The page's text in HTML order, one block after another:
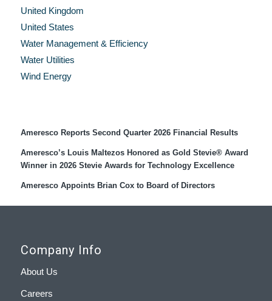
United Kingdom
United States
Water Management & Efficiency
Water Utilities
Wind Energy
Ameresco Reports Second Quarter 2026 Financial Results
Ameresco’s Louis Maltezos Honored as Gold Stevie® Award
Winner in 2026 Stevie Awards for Technology Excellence
Ameresco Appoints Brian Cox to Board of Directors
Company Info
About Us
Careers